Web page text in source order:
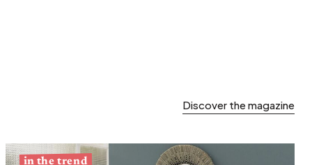
Discover the magazine
in the trend